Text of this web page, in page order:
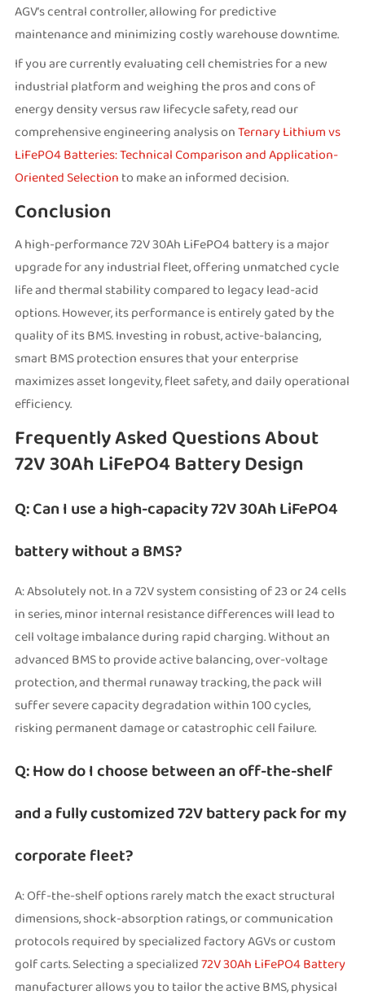
AGV’s central controller, allowing for predictive
maintenance and minimizing costly warehouse downtime.
If you are currently evaluating cell chemistries for a new
industrial platform and weighing the pros and cons of
energy density versus raw lifecycle safety, read our
comprehensive engineering analysis onTernary Lithium vs
LiFePO4 Batteries: Technical Comparison and Application-
Oriented Selection to make an informed decision.
Conclusion
A high-performance 72V 30Ah LiFePO4 battery is a major
upgrade for any industrial fleet, offering unmatched cycle
life and thermal stability compared to legacy lead-acid
options. However, its performance is entirely gated by the
quality of its BMS. Investing in robust, active-balancing,
smart BMS protection ensures that your enterprise
maximizes asset longevity, fleet safety, and daily operational
efficiency.
Frequently Asked Questions About
72V 30Ah LiFePO4 Battery Design
Q: Can I use a high-capacity 72V 30Ah LiFePO4
battery without a BMS?
A: Absolutely not. In a 72V system consisting of 23 or 24 cells
in series, minor internal resistance differences will lead to
cell voltage imbalance during rapid charging. Without an
advanced BMS to provide active balancing, over-voltage
protection, and thermal runaway tracking, the pack will
suffer severe capacity degradation within 100 cycles,
risking permanent damage or catastrophic cell failure.
Q: How do I choose between an off-the-shelf
and a fully customized 72V battery pack for my
corporate fleet?
A: Off-the-shelf options rarely match the exact structural
dimensions, shock-absorption ratings, or communication
protocols required by specialized factory AGVs or custom
golf carts. Selecting a specialized72V 30Ah LiFePO4 Battery
manufacturer allows you to tailor the active BMS, physical